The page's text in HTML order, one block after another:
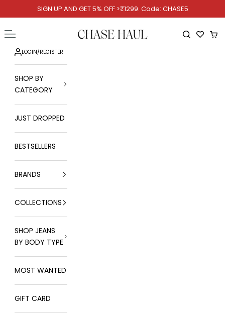
Skip to contentSIGN UP AND GET 5% OFF >₹1299. Code: CHASE5
Chase Haul
Open navigation menu Open
LOGIN/REGISTER
SHOP BY
CATEGORY
JUST DROPPED
BESTSELLERS
BRANDS
COLLECTIONS
SHOP JEANS
BY BODY TYPE
MOST WANTED
GIFT CARD